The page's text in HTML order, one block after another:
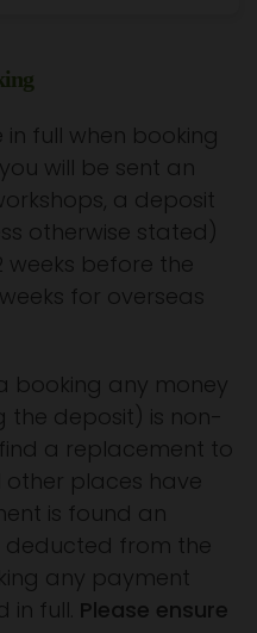
full when booking
will be sent an
a deposit
otherwise stated)
before the
for overseas
booking any money
the deposit) is non-
a replacement to
places have
is found an
deducted from the
any payment
in full. Please ensure